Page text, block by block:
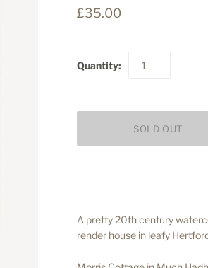
£35.00
Quantity:
A pretty 20th century
render house in leafy